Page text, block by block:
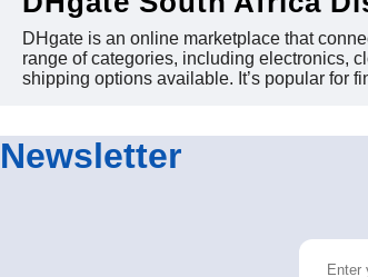
DHgate is an online marketplace that
range of categories, including electronics,
shipping options available. It’s popular for
Newsletter